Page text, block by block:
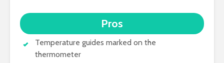
Pros
Temperature guides marked on the
thermometer